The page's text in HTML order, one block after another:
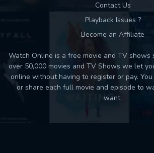
Contact Us
Playback Issues ?
Become an Affiliate
Watch Online is a free movie and TV shows
over 50,000 movies and TV Shows we let
online without having to register or pay.
or share each full movie and episode to
want.